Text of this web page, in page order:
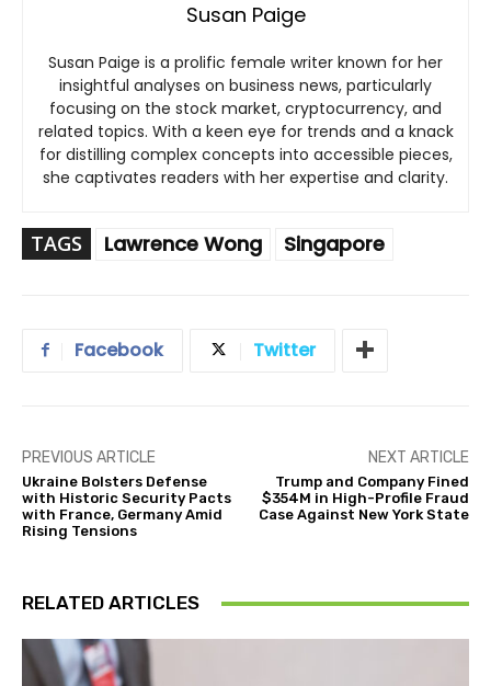
Susan Paige
Susan Paige is a prolific female writer known for her
insightful analyses on business news, particularly
focusing on the stock market, cryptocurrency, and
related topics. With a keen eye for trends and a knack
for distilling complex concepts into accessible pieces,
she captivates readers with her expertise and clarity.
TAGS Lawrence Wong Singapore
Facebook Twitter
PREVIOUS ARTICLE
Ukraine Bolsters Defense
with Historic Security Pacts
with France, Germany Amid
Rising Tensions
NEXT ARTICLE
Trump and Company Fined
$354M in High-Profile Fraud
Case Against New York State
RELATED ARTICLES